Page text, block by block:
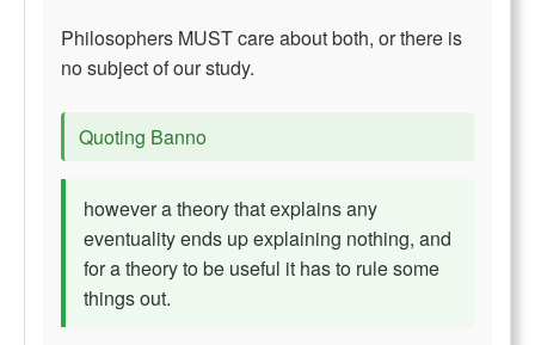
Philosophers MUST care about both, or there is
no subject of our study.
Quoting Banno
however a theory that explains any
eventuality ends up explaining nothing, and
for a theory to be useful it has to rule some
things out.